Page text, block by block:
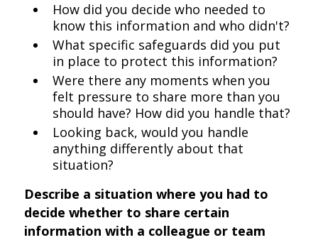
How did you decide who needed to
know this information and who didn't?
What specific safeguards did you put
in place to protect this information?
Were there any moments when you
felt pressure to share more than you
should have? How did you handle that?
Looking back, would you handle
anything differently about that
situation?
Describe a situation where you had to
decide whether to share certain
information with a colleague or team